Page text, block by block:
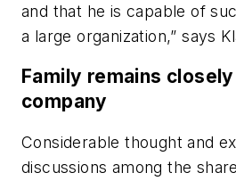
and that he is capable of
a large organization,” says
Family remains
company
Considerable thought and
discussions among the